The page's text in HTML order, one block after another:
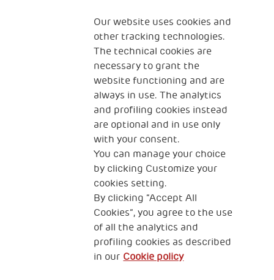
The Human Safety Net
CONTACT US
2, Piazza Duca degli Abruzzi 34132
Trieste Italy
Fiscal code (Italy) 90017740326
VAT code 01372940328
Privacy & GDPR Cookies’ policy
Our website uses cookies and
other tracking technologies.
The technical cookies are
necessary to grant the
website functioning and are
always in use. The analytics
and profiling cookies instead
are optional and in use only
with your consent.
You can manage your choice
by clicking Customize your
cookies setting.
By clicking “Accept All
Cookies”, you agree to the use
of all the analytics and
profiling cookies as described
in our Cookie policy